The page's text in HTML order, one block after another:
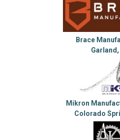
Brace
Garland,
Mikron
Colorado